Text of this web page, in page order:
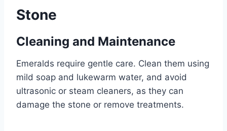
Stone
Cleaning and Maintenance
Emeralds require gentle care. Clean them using
mild soap and lukewarm water, and avoid
ultrasonic or steam cleaners, as they can
damage the stone or remove treatments.